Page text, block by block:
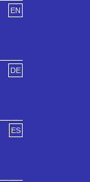
EN
DE
ES